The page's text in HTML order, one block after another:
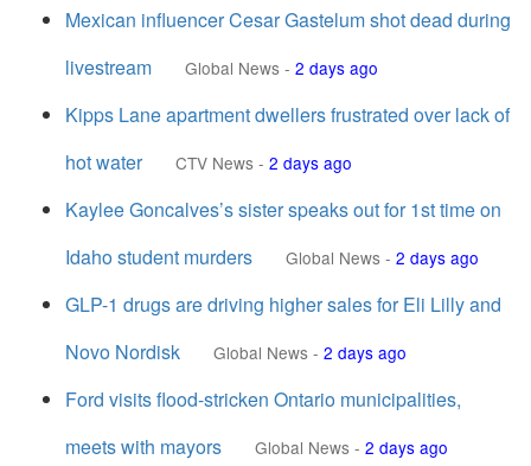
Mexican influencer Cesar Gastelum shot dead during
livestream
Global News - 2 days ago
Kipps Lane apartment dwellers frustrated over lack of
hot water
CTV News - 2 days ago
Kaylee Goncalves’s sister speaks out for 1st time on
Idaho student murders
Global News - 2 days ago
GLP-1 drugs are driving higher sales for Eli Lilly and
Novo Nordisk
Global News - 2 days ago
Ford visits flood-stricken Ontario municipalities,
meets with mayors
Global News - 2 days ago